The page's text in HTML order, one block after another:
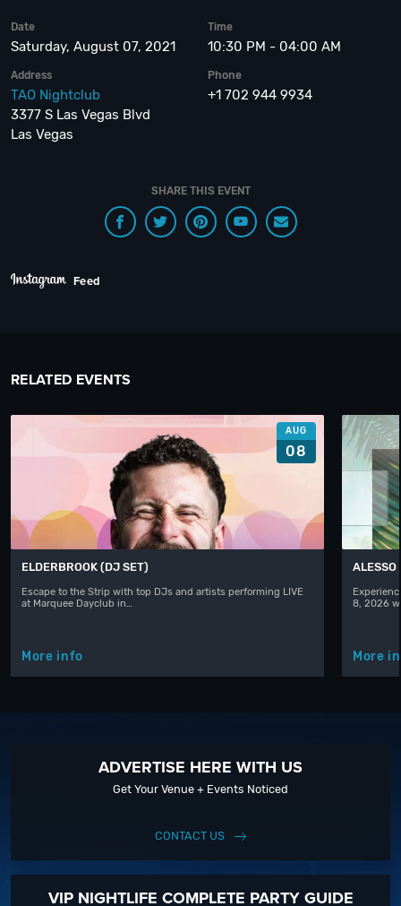
Date
Saturday, August 07, 2021
Time
10:30 PM - 04:00 AM
Address
TAO Nightclub
3377 S Las Vegas Blvd
Las Vegas
Phone
+1 702 944 9934
SHARE THIS EVENT
Feed
RELATED EVENTS
AUG
08
ELDERBROOK (DJ SET)
Escape to the Strip with top DJs and artists performing LIVE
at Marquee Dayclub in…
More info
ALESSO
8, 2026
More
ADVERTISE HERE WITH US
Get Your Venue + Events Noticed
CONTACT US
VIP NIGHTLIFE COMPLETE PARTY GUIDE